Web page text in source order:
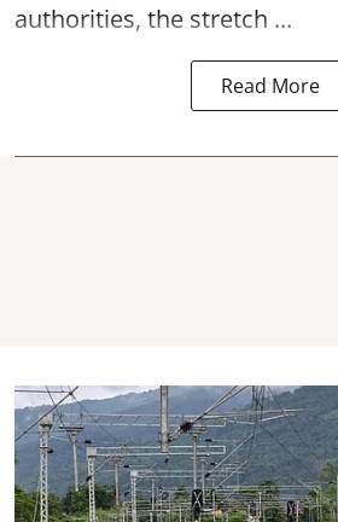
authorities, the stretch ...
Read More